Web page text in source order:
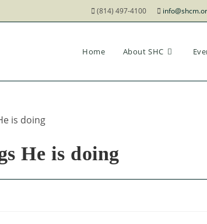
(814) 497-4100
Home About SHC
He is doing